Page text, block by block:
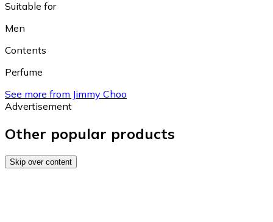
Suitable for
Men
Contents
Perfume
See more from Jimmy Choo
Advertisement
Other popular products
Skip over content